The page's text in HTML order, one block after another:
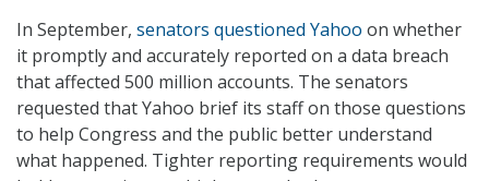
In September, senators questioned Yahoo on whether
it promptly and accurately reported on a data breach
that affected 500 million accounts. The senators
requested that Yahoo brief its staff on those questions
to help Congress and the public better understand
what happened. Tighter reporting requirements would